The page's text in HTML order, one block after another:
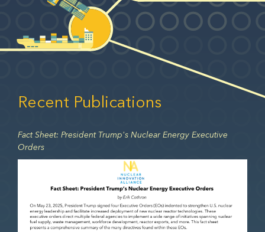
Recent Publications
Fact Sheet: President Trump's Nuclear Energy Executive
Orders